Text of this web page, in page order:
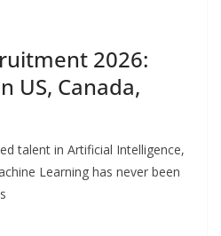
2026:
US, Canada,
talent in Artificial Intelligence,
Learning has never been